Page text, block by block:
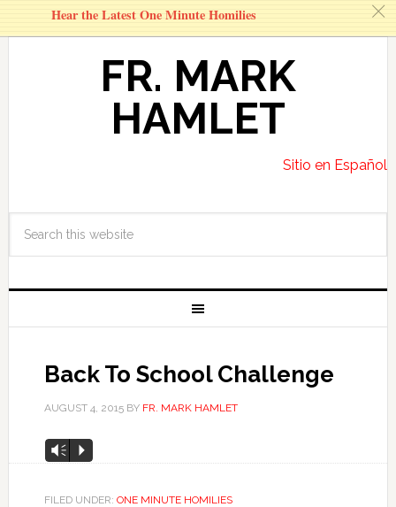
FR. MARK
HAMLET
Sitio en Español
Back To School Challenge
AUGUST 4, 2015BY FR. MARK HAMLET
Audio
Vm P
FILED UNDER: ONE MINUTE HOMILIES
Hear the Latest One Minute Homilies c